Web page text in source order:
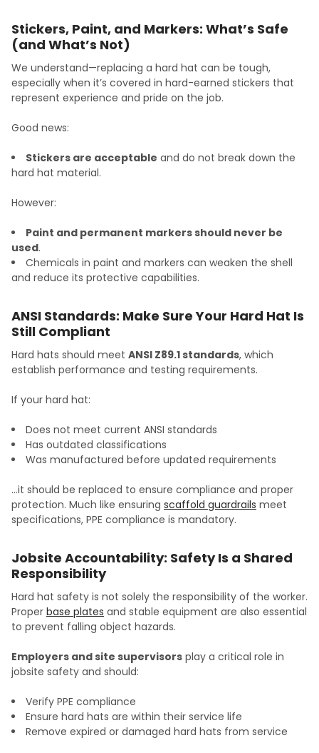
Stickers, Paint, and Markers: What’s Safe
(and What’s Not)
We understand—replacing a hard hat can be tough,
especially when it’s covered in hard-earned stickers that
represent experience and pride on the job.
Good news:
Stickers are acceptable and do not break down the
hard hat material.
However:
Paint and permanent markers should never be
used.
Chemicals in paint and markers can weaken the shell
and reduce its protective capabilities.
ANSI Standards: Make Sure Your Hard Hat Is
Still Compliant
Hard hats should meet ANSI Z89.1 standards, which
establish performance and testing requirements.
If your hard hat:
Does not meet current ANSI standards
Has outdated classifications
Was manufactured before updated requirements
…it should be replaced to ensure compliance and proper
protection. Much like ensuring scaffold guardrails meet
specifications, PPE compliance is mandatory.
Jobsite Accountability: Safety Is a Shared
Responsibility
Hard hat safety is not solely the responsibility of the worker.
Proper base plates and stable equipment are also essential
to prevent falling object hazards.
Employers and site supervisors play a critical role in
jobsite safety and should:
Verify PPE compliance
Ensure hard hats are within their service life
Remove expired or damaged hard hats from service